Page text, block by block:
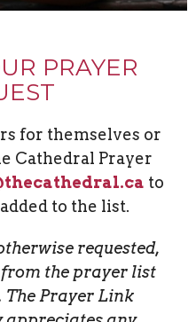
PRAYER
for themselves or
Cathedral Prayer
to
to the list.
requested,
the prayer list
The Prayer Link